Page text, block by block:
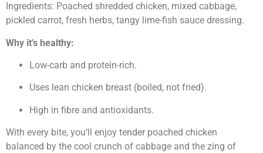
Ingredients: Poached shredded chicken, mixed cabbage,
pickled carrot, fresh herbs, tangy lime-fish sauce dressing.
Why it’s healthy:
Low-carb and protein-rich.
Uses lean chicken breast (boiled, not fried).
High in fibre and antioxidants.
With every bite, you’ll enjoy tender poached chicken
balanced by the cool crunch of cabbage and the zing of